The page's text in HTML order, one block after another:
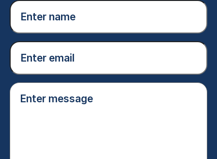
Enter
name
(Required)
Email
(Required)
Enter
message